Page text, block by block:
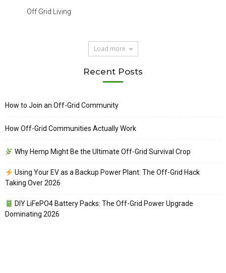
Off Grid Living
Load more
Recent Posts
How to Join an Off-Grid Community
How Off-Grid Communities Actually Work
Why Hemp Might Be the Ultimate Off-Grid Survival Crop
Using Your EV as a Backup Power Plant: The Off-Grid Hack
Taking Over 2026
DIY LiFePO4 Battery Packs: The Off-Grid Power Upgrade
Dominating 2026